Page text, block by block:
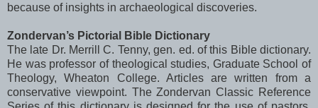
because of insights in archaeological discoveries.
Zondervan’s Pictorial Bible Dictionary
The late Dr. Merrill C. Tenny, gen. ed. of this Bible dictionary.
He was professor of theological studies, Graduate School of
Theology,Wheaton College. Articles are written from a
conservative viewpoint. TheZondervan Classic Reference